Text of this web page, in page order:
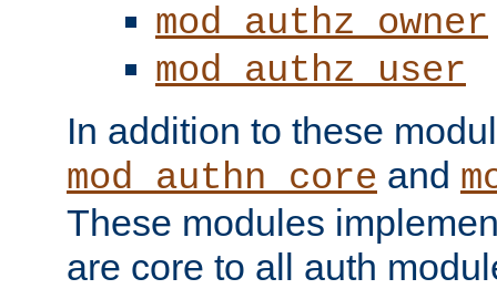
mod_authz_owner
mod_authz_user
In addition to these
mod_authn_core and
These modules
are core to all auth